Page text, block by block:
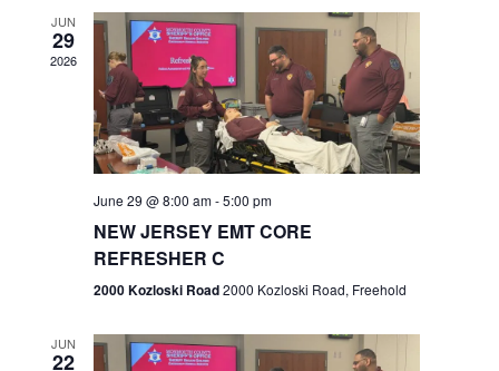
n
t
s
S
r
c
n
V
i
e
N
v
JUN
29
2026
June 29 @ 8:00 am-5:00 pm
NEW JERSEY EMT CORE
REFRESHER C
2000 Kozloski Road2000 Kozloski Road, Freehold
JUN
22